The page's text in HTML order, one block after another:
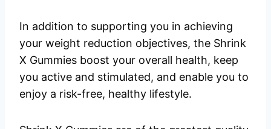
In addition to supporting you in achieving
your weight reduction objectives, the Shrink
X Gummies boost your overall health, keep
you active and stimulated, and enable you to
enjoy a risk-free, healthy lifestyle.